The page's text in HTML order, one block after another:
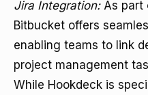
Jira Integration:As part
Bitbucket offers
enabling teams to link
project management
While Hookdeck is